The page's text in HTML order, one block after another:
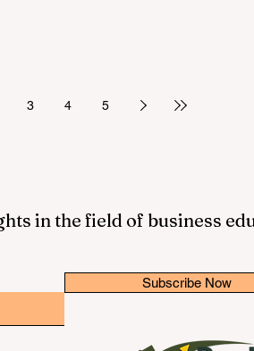
3 4 5
in the field of business
Subscribe Now